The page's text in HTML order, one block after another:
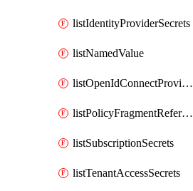
listIdentityProviderSecrets
listNamedValue
listOpenIdConnectProviderSecrets
listPolicyFragmentReferences
listSubscriptionSecrets
listTenantAccessSecrets